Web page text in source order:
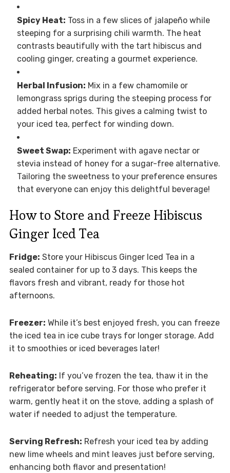
Spicy Heat: Toss in a few slices of jalapeño while
steeping for a surprising chili warmth. The heat
contrasts beautifully with the tart hibiscus and
cooling ginger, creating a gourmet experience.
Herbal Infusion: Mix in a few chamomile or
lemongrass sprigs during the steeping process for
added herbal notes. This gives a calming twist to
your iced tea, perfect for winding down.
Sweet Swap: Experiment with agave nectar or
stevia instead of honey for a sugar-free alternative.
Tailoring the sweetness to your preference ensures
that everyone can enjoy this delightful beverage!
How to Store and Freeze Hibiscus
Ginger Iced Tea
Fridge: Store your Hibiscus Ginger Iced Tea in a
sealed container for up to 3 days. This keeps the
flavors fresh and vibrant, ready for those hot
afternoons.
Freezer: While it’s best enjoyed fresh, you can freeze
the iced tea in ice cube trays for longer storage. Add
it to smoothies or iced beverages later!
Reheating: If you’ve frozen the tea, thaw it in the
refrigerator before serving. For those who prefer it
warm, gently heat it on the stove, adding a splash of
water if needed to adjust the temperature.
Serving Refresh: Refresh your iced tea by adding
new lime wheels and mint leaves just before serving,
enhancing both flavor and presentation!